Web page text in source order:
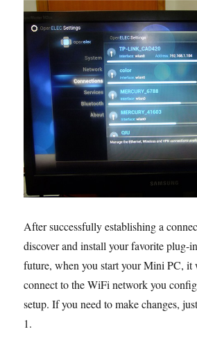
After successfully establishing a
discover and install your favorite plug-
future, when you start your Mini PC,
connect to the WiFi network you
setup. If you need to make changes,
1.